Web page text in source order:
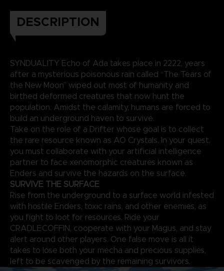
DESCRIPTION
SYNDUALITY Echo of Ada takes place in 2222, years
after a mysterious poisonous rain called “The Tears of
the New Moon” wiped out most of humanity and
birthed deformed creatures that now hunt the
population. Amidst the calamity, humans are forced to
build an underground haven to survive.
Take on the role of a Drifter whose goal is to collect
the rare resource known as AO Crystals. In your quest,
you must collaborate with your artificial intelligence
partner to face xenomorphic creatures known as
Enders and survive the hazards on the surface.
SURVIVE THE SURFACE
Rise from the underground to a surface world infested
with hostile Enders, toxic rains, and other enemies, as
you fight to loot for resources. Ride your
CRADLECOFFIN, cooperate with your Magus, and stay
alert around other players. One false move is all it
takes to lose both your mecha and precious supplies,
left to be scavenged by the remaining survivors.